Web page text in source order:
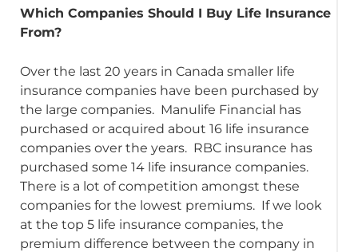
Which Companies Should I Buy Life Insurance
From?
Over the last 20 years in Canada smaller life
insurance companies have been purchased by
the large companies. Manulife Financial has
purchased or acquired about 16 life insurance
companies over the years. RBC insurance has
purchased some 14 life insurance companies.
There is a lot of competition amongst these
companies for the lowest premiums. If we look
at the top 5 life insurance companies, the
premium difference between the company in